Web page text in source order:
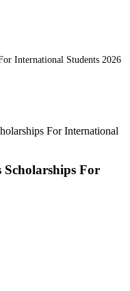
International Students 2026
For International
For